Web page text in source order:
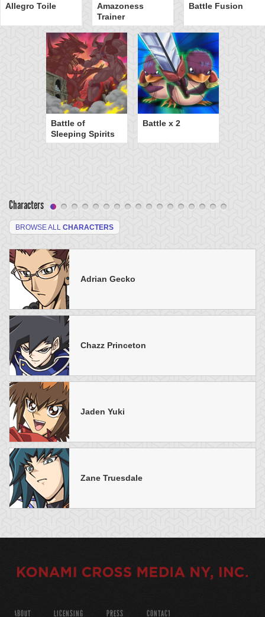
Allegro Toile
Amazoness
Trainer
Battle Fusion
Battle of
Sleeping Spirits
Battle x 2
Characters
BROWSE ALL CHARACTERS
Adrian Gecko
Chazz Princeton
Jaden Yuki
Zane Truesdale
ABOUT LICENSING PRESS CONTACT